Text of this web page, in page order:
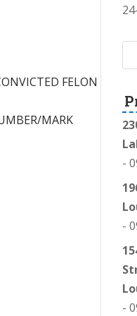
FELON
MARK
-
-
-